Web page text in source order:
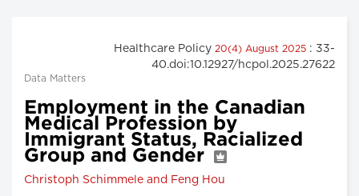
Healthcare Policy 20(4) August 2025 : 33-
40.doi:10.12927/hcpol.2025.27622
Data Matters
Employment in the Canadian
Medical Profession by
Immigrant Status, Racialized
Group and Gender
Christoph Schimmele and Feng Hou